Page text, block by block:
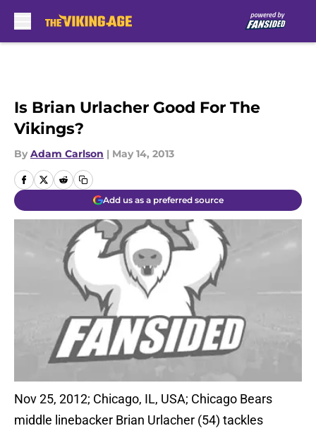
Is Brian Urlacher Good For The
Vikings?
By Adam Carlson | May 14, 2013
Add us as a preferred source
Nov 25, 2012; Chicago, IL, USA; Chicago Bears
middle linebacker Brian Urlacher (54) tackles